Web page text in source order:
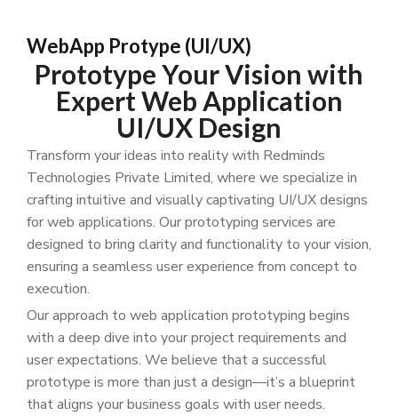
WebApp Protype (UI/UX)
Prototype Your Vision with
Expert Web Application
UI/UX Design
Transform your ideas into reality with Redminds
Technologies Private Limited, where we specialize in
crafting intuitive and visually captivating UI/UX designs
for web applications. Our prototyping services are
designed to bring clarity and functionality to your vision,
ensuring a seamless user experience from concept to
execution.
Our approach to web application prototyping begins
with a deep dive into your project requirements and
user expectations. We believe that a successful
prototype is more than just a design—it’s a blueprint
that aligns your business goals with user needs.